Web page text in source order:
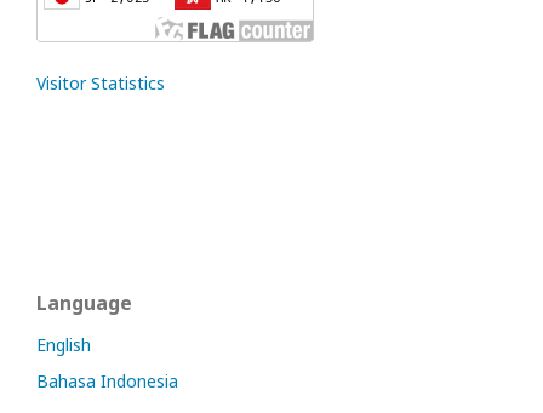
Visitor Statistics
Language
English
Bahasa Indonesia